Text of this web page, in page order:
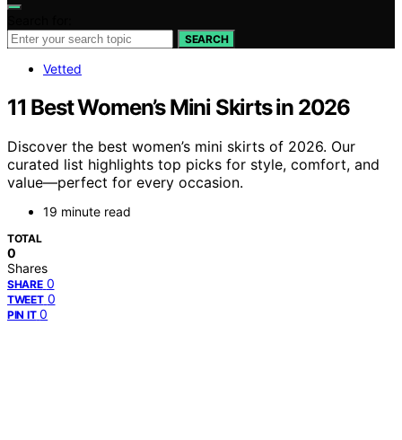
SEARCH
Vetted
11 Best Women’s Mini Skirts in 2026
Discover the best women’s mini skirts of 2026. Our
curated list highlights top picks for style, comfort, and
value—perfect for every occasion.
19 minute read
TOTAL
0
Shares
SHARE 0
TWEET 0
PIN IT 0